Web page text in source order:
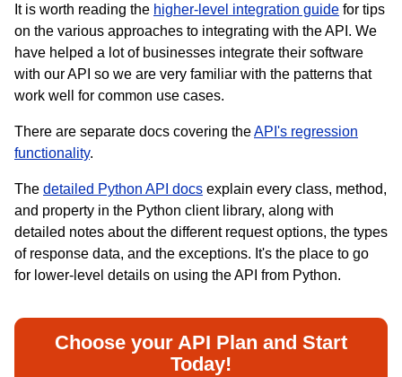
It is worth reading the higher-level integration guide for tips
on the various approaches to integrating with the API. We
have helped a lot of businesses integrate their software
with our API so we are very familiar with the patterns that
work well for common use cases.
There are separate docs covering theAPI's regression
functionality.
The detailed Python API docs explain every class, method,
and property in the Python client library, along with
detailed notes about the different request options, the types
of response data, and the exceptions. It's the place to go
for lower-level details on using the API from Python.
Choose your API Plan and Start
Today!